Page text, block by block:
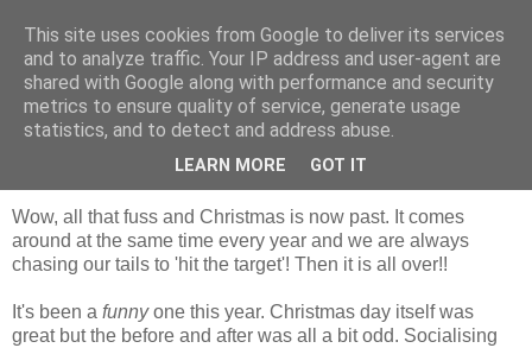
Shepherd's blog
Tuesday, 28 December 2010
Christmas is past
Wow, all that fuss and Christmas is now past. It comes
around at the same time every year and we are always
chasing our tails to 'hit the target'! Then it is all over!!
It's been a funnyone this year. Christmas day itself was
great but the before and after was all a bit odd. Socialising
This site uses cookies from Google to deliver its services
and to analyze traffic. Your IP address and user-agent are
shared with Google along with performance and security
metrics to ensure quality of service, generate usage
statistics, and to detect and address abuse.
LEARN MORE GOT IT